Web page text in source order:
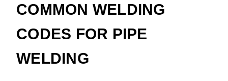
COMMON WELDING
CODES FOR PIPE
WELDING